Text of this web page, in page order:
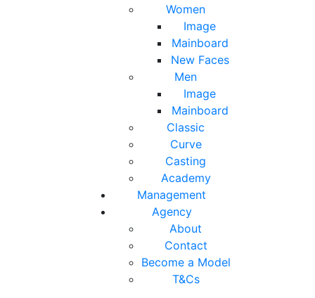
Women
Image
Mainboard
New Faces
Men
Image
Mainboard
Classic
Curve
Casting
Academy
Management
Agency
About
Contact
Become a Model
T&Cs